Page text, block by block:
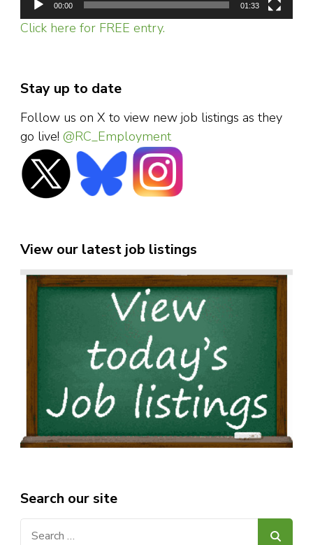
00:00 01:33
Click here for FREE entry.
Stay up to date
Follow us on X to view new job listings as they
go live! @RC_Employment
View our latest job listings
Search our site